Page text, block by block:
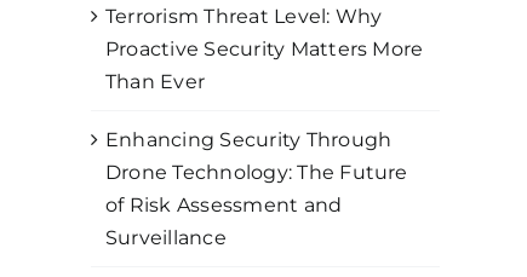
Terrorism Threat Level: Why
Proactive Security Matters More
Than Ever
Enhancing Security Through
Drone Technology: The Future
of Risk Assessment and
Surveillance